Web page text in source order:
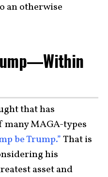
an otherwise
that has
many MAGA-types
be Trump.”That is
his
asset and